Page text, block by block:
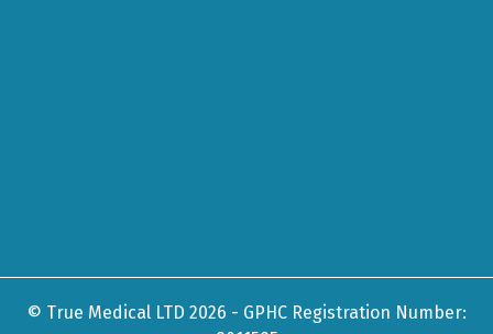
© True Medical LTD 2026 - GPHC Registration Number: